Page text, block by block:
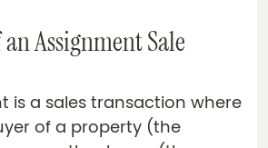
Assignment Sale
is a sales transaction where
of a property (the